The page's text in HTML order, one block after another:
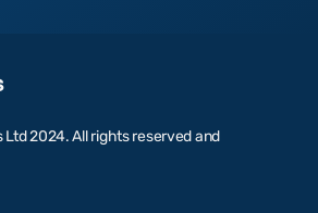
2024. All rights reserved and